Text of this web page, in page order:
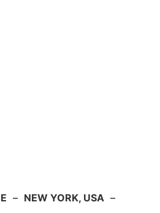
– NEW YORK, USA –